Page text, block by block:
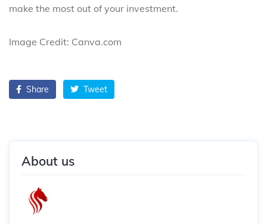
make the most out of your investment.
Image Credit: Canva.com
Share Tweet
About us